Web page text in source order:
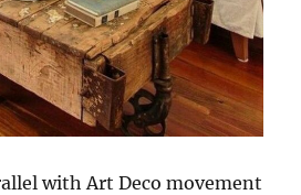
with Art Deco movement